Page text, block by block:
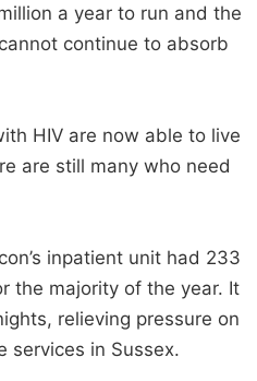
a year to run and the
continue to absorb
HIV are now able to live
are still many who need
inpatient unit had 233
the majority of the year. It
relieving pressure on
services in Sussex.